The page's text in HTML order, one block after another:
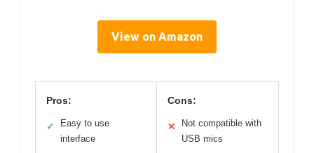
View on Amazon
Pros:
✓
Easy to use
interface
Cons:
✕
Not compatible with
USB mics